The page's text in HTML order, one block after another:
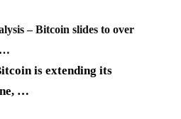
– Bitcoin slides to over
is extending its
…